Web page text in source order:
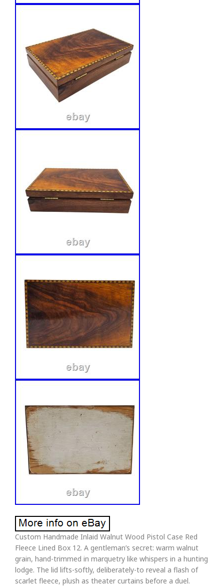
Custom Handmade Inlaid Walnut Wood Pistol Case Red
Fleece Lined Box 12. A gentleman’s secret: warm walnut
grain, hand-trimmed in marquetry like whispers in a hunting
lodge. The lid lifts-softly, deliberately-to reveal a flash of
scarlet fleece, plush as theater curtains before a duel.